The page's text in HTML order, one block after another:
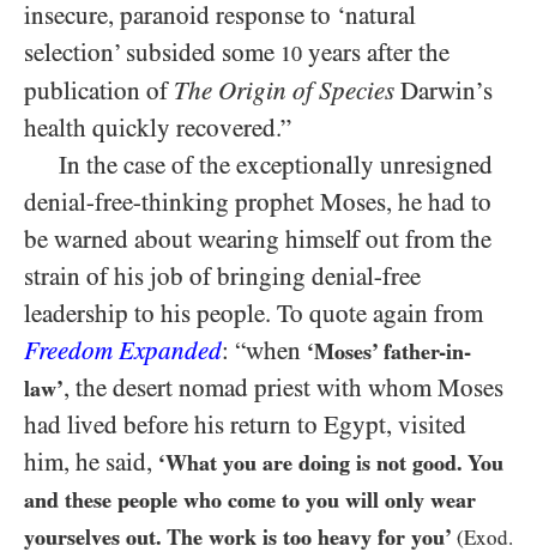
insecure, paranoid response to ‘natural
selection’ subsided some 10 years after the
publication of The Origin of Species Darwin’s
health quickly recovered.”
In the case of the exceptionally unresigned
denial-free-thinking prophet Moses, he had to
be warned about wearing himself out from the
strain of his job of bringing denial-free
leadership to his people. To quote again from
Freedom Expanded: “when ‘Moses’ father-in-
law’, the desert nomad priest with whom Moses
had lived before his return to Egypt, visited
him, he said, ‘What you are doing is not good. You
and these people who come to you will only wear
yourselves out. The work is too heavy for you’ (Exod.